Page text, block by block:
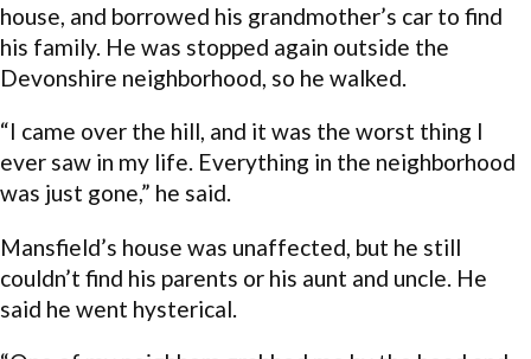
house, and borrowed his grandmother’s car to find
his family. He was stopped again outside the
Devonshire neighborhood, so he walked.
“I came over the hill, and it was the worst thing I
ever saw in my life. Everything in the neighborhood
was just gone,” he said.
Mansfield’s house was unaffected, but he still
couldn’t find his parents or his aunt and uncle. He
said he went hysterical.